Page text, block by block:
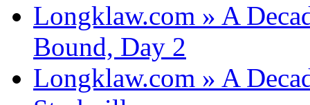
Longklaw.com » A
Bound, Day 2
Longklaw.com » A